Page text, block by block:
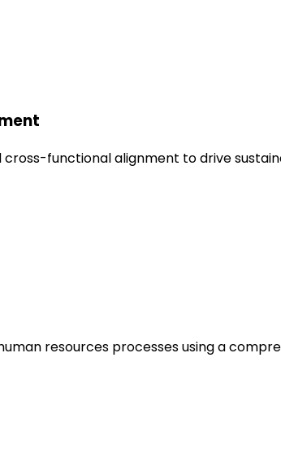
functional alignment to drive
resources processes using a